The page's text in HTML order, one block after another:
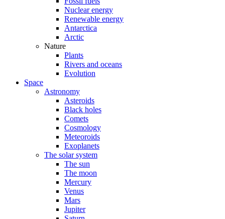
Nuclear energy
Renewable energy
Antarctica
Arctic
Nature
Plants
Rivers and oceans
Evolution
Space
Astronomy
Asteroids
Black holes
Comets
Cosmology
Meteoroids
Exoplanets
The solar system
The sun
The moon
Mercury
Venus
Mars
Jupiter